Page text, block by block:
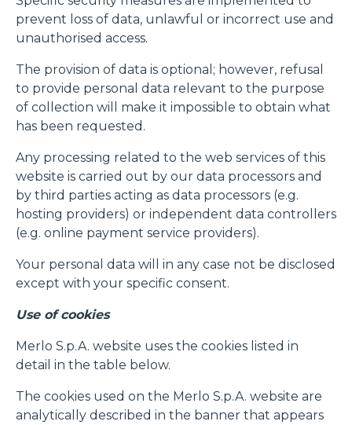
prevent loss of data, unlawful or incorrect use and
unauthorised access.
The provision of data is optional; however, refusal
to provide personal data relevant to the purpose
of collection will make it impossible to obtain what
has been requested.
Any processing related to the web services of this
website is carried out by our data processors and
by third parties acting as data processors (e.g.
hosting providers) or independent data controllers
(e.g. online payment service providers).
Your personal data will in any case not be disclosed
except with your specific consent.
Use of cookies
Merlo S.p.A. website uses the cookies listed in
detail in the table below.
The cookies used on the Merlo S.p.A. website are
analytically described in the banner that appears